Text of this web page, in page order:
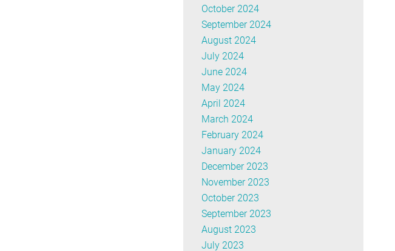
October 2024
September 2024
August 2024
July 2024
June 2024
May 2024
April 2024
March 2024
February 2024
January 2024
December 2023
November 2023
October 2023
September 2023
August 2023
July 2023